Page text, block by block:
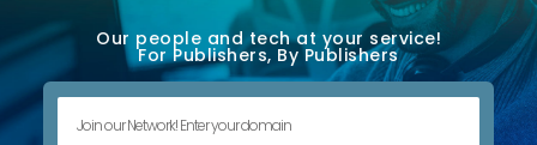
Our people and tech at your service!
For Publishers, By Publishers